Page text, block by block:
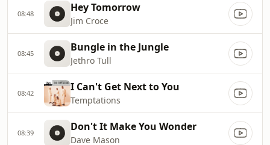
08:48 Hey Tomorrow
Jim Croce
08:45 Bungle in the Jungle
Jethro Tull
08:42 I Can't Get Next to You
Temptations
08:39 Don't It Make You Wonder
Dave Mason